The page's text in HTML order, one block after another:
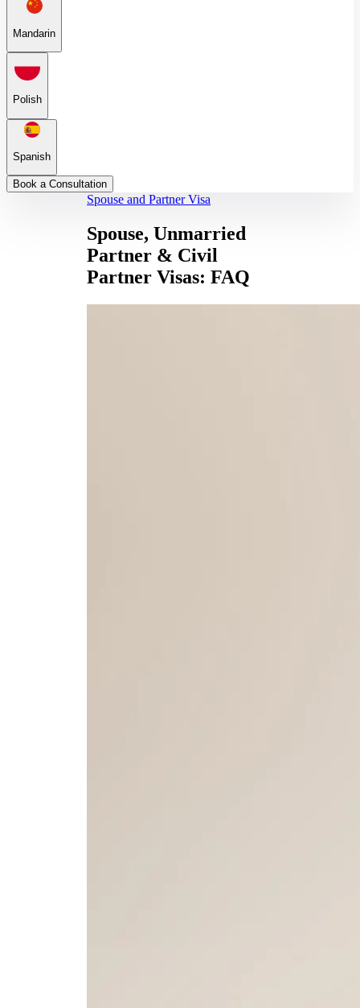
Mandarin
Polish
Spanish
Book a Consultation
Spouse and Partner Visa
Spouse, Unmarried
Partner & Civil
Partner Visas: FAQ